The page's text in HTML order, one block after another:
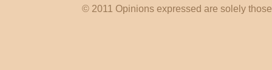
© 2011 Opinions expressed are solely